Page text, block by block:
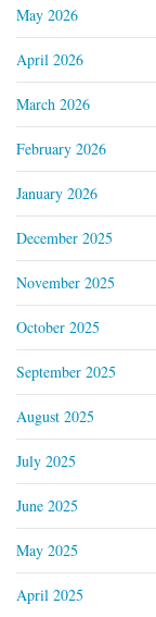
May 2026
April 2026
March 2026
February 2026
January 2026
December 2025
November 2025
October 2025
September 2025
August 2025
July 2025
June 2025
May 2025
April 2025